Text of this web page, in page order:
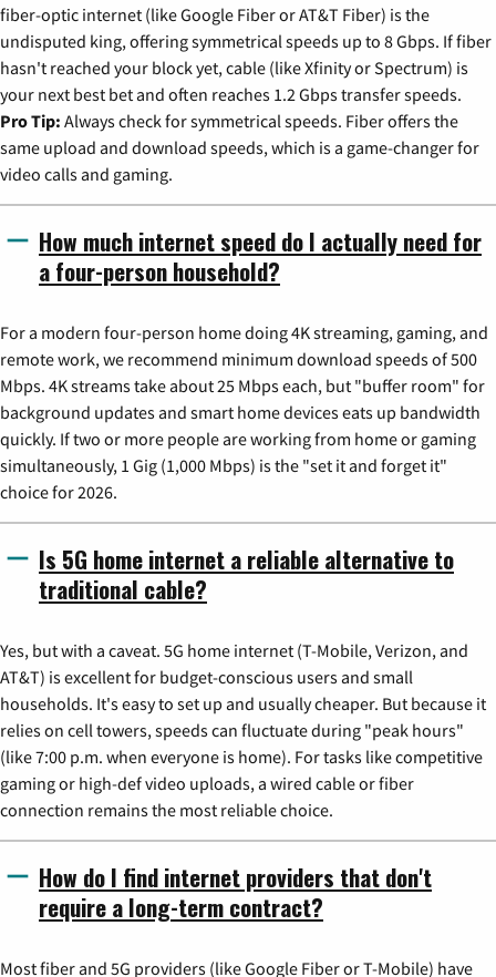
fiber-optic internet (like Google Fiber or AT&T Fiber) is the
undisputed king, offering symmetrical speeds up to 8 Gbps. If fiber
hasn't reached your block yet, cable (like Xfinity or Spectrum) is
your next best bet and often reaches 1.2 Gbps transfer speeds.
Pro Tip: Always check for symmetrical speeds. Fiber offers the
same upload and download speeds, which is a game-changer for
video calls and gaming.
How much internet speed do I actually need for
a four-person household?
For a modern four-person home doing 4K streaming, gaming, and
remote work, we recommend minimum download speeds of 500
Mbps. 4K streams take about 25 Mbps each, but "buffer room" for
background updates and smart home devices eats up bandwidth
quickly. If two or more people are working from home or gaming
simultaneously, 1 Gig (1,000 Mbps) is the "set it and forget it"
choice for 2026.
Is 5G home internet a reliable alternative to
traditional cable?
Yes, but with a caveat. 5G home internet (T-Mobile, Verizon, and
AT&T) is excellent for budget-conscious users and small
households. It's easy to set up and usually cheaper. But because it
relies on cell towers, speeds can fluctuate during "peak hours"
(like 7:00 p.m. when everyone is home). For tasks like competitive
gaming or high-def video uploads, a wired cable or fiber
connection remains the most reliable choice.
How do I find internet providers that don't
require a long-term contract?
Most fiber and 5G providers (like Google Fiber or T-Mobile) have